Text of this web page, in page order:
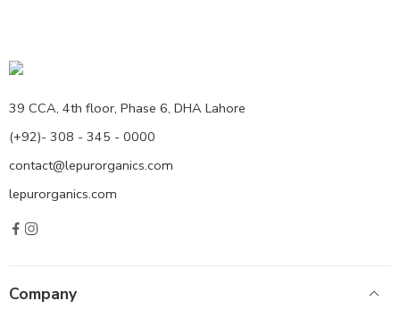
39 CCA, 4th floor, Phase 6, DHA Lahore
(+92)- 308 - 345 - 0000
contact@lepurorganics.com
lepurorganics.com
Company